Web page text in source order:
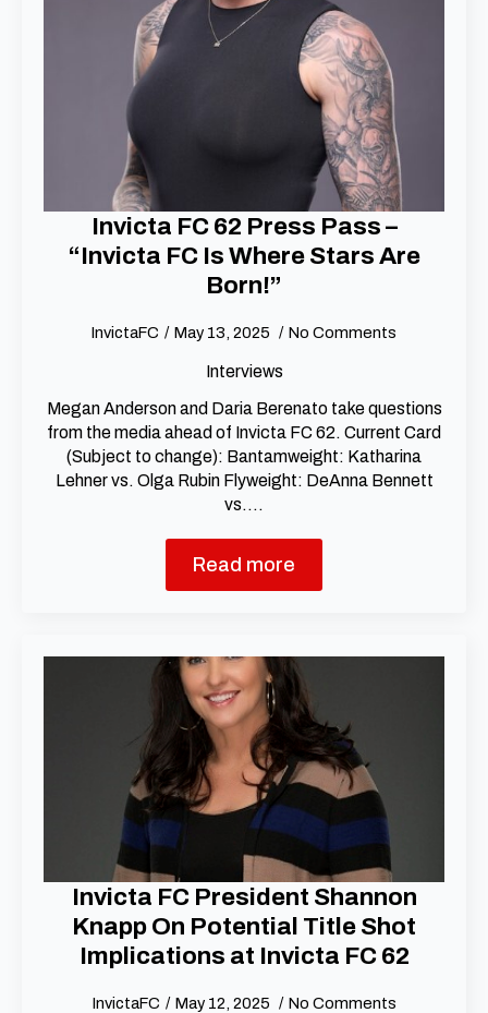
Invicta FC 62 Press Pass –
“Invicta FC Is Where Stars Are
Born!”
InvictaFC May 13, 2025 No Comments
Interviews
Megan Anderson and Daria Berenato take questions
from the media ahead of Invicta FC 62. Current Card
(Subject to change): Bantamweight: Katharina
Lehner vs. Olga Rubin Flyweight: DeAnna Bennett
vs.…
Read more
Invicta FC President Shannon
Knapp On Potential Title Shot
Implications at Invicta FC 62
InvictaFC May 12, 2025 No Comments